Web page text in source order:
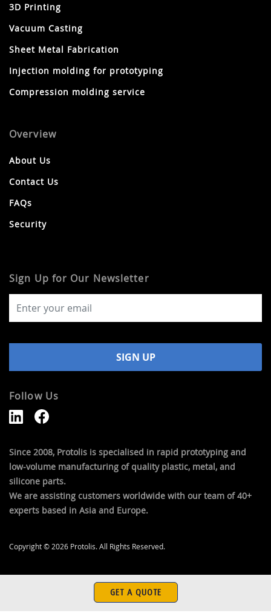
3D Printing
Vacuum Casting
Sheet Metal Fabrication
Injection molding for prototyping
Compression molding service
Overview
About Us
Contact Us
FAQs
Security
Sign Up for Our Newsletter
Follow Us
Since 2008, Protolis is specialised in rapid prototyping and
low-volume manufacturing of quality plastic, metal, and
silicone parts.
We are assisting customers worldwide with our team of 40+
experts based in Asia and Europe.
Copyright © 2026 Protolis. All Rights Reserved.
GET A QUOTE